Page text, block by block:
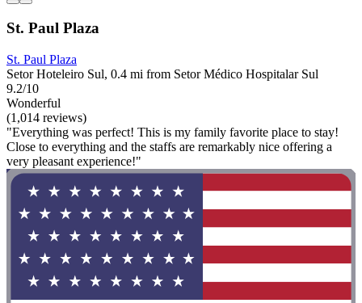
St. Paul Plaza
St. Paul Plaza
Setor Hoteleiro Sul, 0.4 mi from Setor Médico Hospitalar Sul
9.2/10
Wonderful
(1,014 reviews)
"Everything was perfect! This is my family favorite place to stay!
Close to everything and the staffs are remarkably nice offering a
very pleasant experience!"